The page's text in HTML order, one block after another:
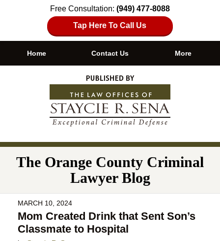
Free Consultation: (949) 477-8088
Tap Here To Call Us
Navigation
Home Contact Us More
The Orange County Criminal
Lawyer Blog
MARCH 10, 2024
Mom Created Drink that Sent Son’s
Classmate to Hospital